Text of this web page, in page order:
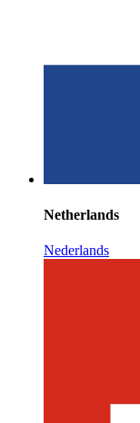
Netherlands
Nederlands